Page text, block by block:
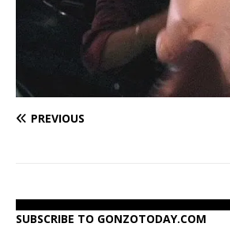
PREVIOUS
SUBSCRIBE TO GONZOTODAY.COM